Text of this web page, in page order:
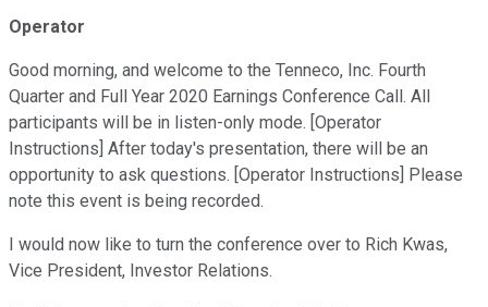
Operator
Good morning, and welcome to the Tenneco, Inc. Fourth
Quarter and Full Year 2020 Earnings Conference Call. All
participants will be in listen-only mode. [Operator
Instructions] After today's presentation, there will be an
opportunity to ask questions. [Operator Instructions] Please
note this event is being recorded.
I would now like to turn the conference over to Rich Kwas,
Vice President, Investor Relations.